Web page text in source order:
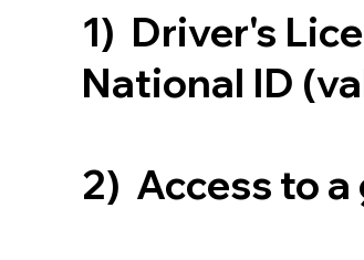
1) Driver's
National ID
2) Access to